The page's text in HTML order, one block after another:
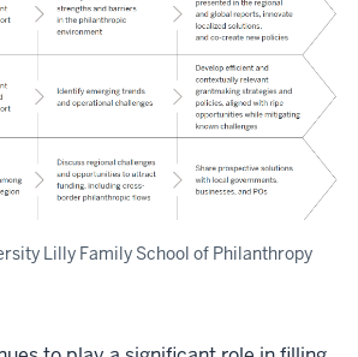
Lilly Family School of Philanthropy